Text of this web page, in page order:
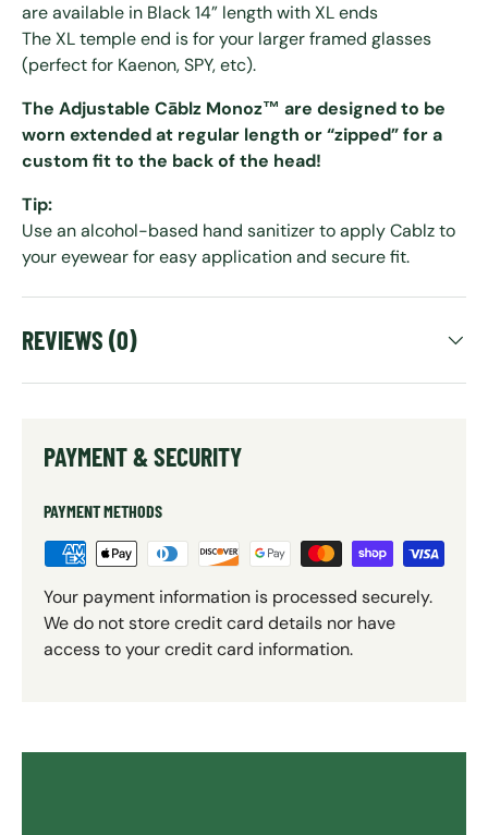
are available in Black 14” length with XL ends
The XL temple end is for your larger framed glasses
(perfect for Kaenon, SPY, etc).
The Adjustable Cāblz Monoz™ are designed to be
worn extended at regular length or “zipped” for a
custom fit to the back of the head!
Tip:
Use an alcohol-based hand sanitizer to apply Cablz to
your eyewear for easy application and secure fit.
REVIEWS (0)
PAYMENT & SECURITY
PAYMENT METHODS
Your payment information is processed securely.
We do not store credit card details nor have
access to your credit card information.